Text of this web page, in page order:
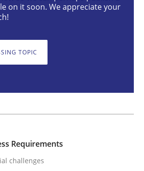
Requirements
Dirk Röder
on it soon. We appreciate your
TOPIC
Requirements
challenges